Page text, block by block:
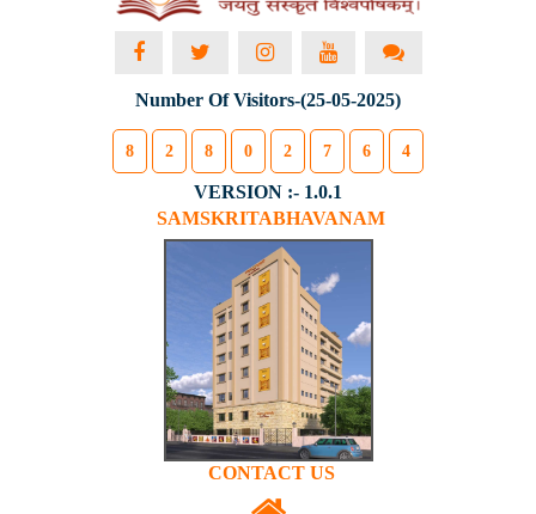
Number Of Visitors-(25-05-2025)
8 2 8 0 2 7 6 4
VERSION :- 1.0.1
SAMSKRITABHAVANAM
CONTACT US